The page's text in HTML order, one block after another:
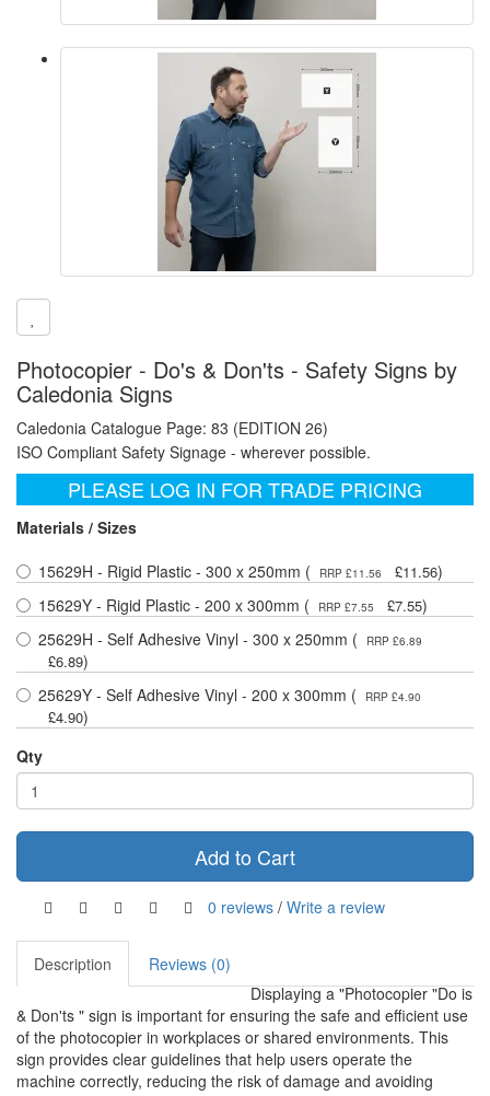
Photocopier - Do's & Don'ts - Safety Signs by
Caledonia Signs
Caledonia Catalogue Page: 83 (EDITION 26)
ISO Compliant Safety Signage - wherever possible.
PLEASE LOG IN FOR TRADE PRICING
Materials / Sizes
15629H - Rigid Plastic - 300 x 250mm (
RRP £11.56 £11.56)
15629Y - Rigid Plastic - 200 x 300mm (
RRP £7.55 £7.55)
25629H - Self Adhesive Vinyl - 300 x 250mm (
RRP £6.89
£6.89)
25629Y - Self Adhesive Vinyl - 200 x 300mm (
RRP £4.90
£4.90)
Qty
Add to Cart
0 reviews / Write a review
Description
Reviews (0)
Displaying a "Photocopier "Do is
& Don'ts " sign is important for ensuring the safe and efficient use
of the photocopier in workplaces or shared environments. This
sign provides clear guidelines that help users operate the
machine correctly, reducing the risk of damage and avoiding